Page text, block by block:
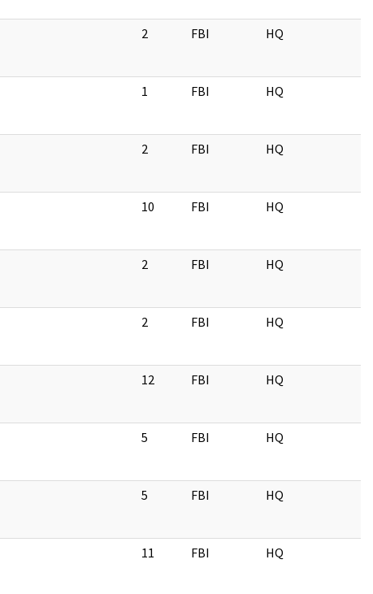
2 FBI HQ
1 FBI HQ
2 FBI HQ
10 FBI HQ
2 FBI HQ
2 FBI HQ
12 FBI HQ
5 FBI HQ
5 FBI HQ
11 FBI HQ